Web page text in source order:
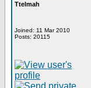
Ttelmah
Joined: 11 Mar 2010
Posts: 20115